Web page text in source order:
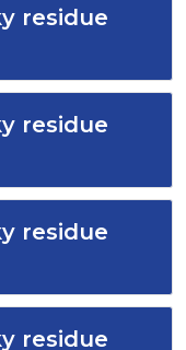
residue
residue
residue
residue